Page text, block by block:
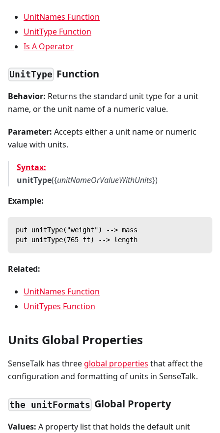
UnitNames Function
UnitType Function
Is A Operator
UnitType Function
Behavior: Returns the standard unit type for a unit
name, or the unit name of a numeric value.
Parameter: Accepts either a unit name or numeric
value with units.
Syntax:
unitType({unitNameOrValueWithUnits})
Example:
put unitType("weight") --> mass
put unitType(765 ft) --> length
Related:
UnitNames Function
UnitTypes Function
Units Global Properties
SenseTalk has threeglobal properties that affect the
configuration and formatting of units in SenseTalk.
the unitFormats Global Property
Values: A property list that holds the default unit